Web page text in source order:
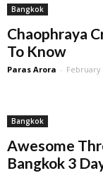
Bangkok
Chaophraya
To Know
Paras Arora - February
Bangkok
Awesome
Bangkok 3